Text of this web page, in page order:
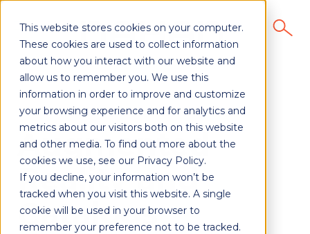
This website stores cookies on your computer.
These cookies are used to collect information
about how you interact with our website and
allow us to remember you. We use this
information in order to improve and customize
your browsing experience and for analytics and
metrics about our visitors both on this website
and other media. To find out more about the
cookies we use, see our Privacy Policy.
If you decline, your information won’t be
tracked when you visit this website. A single
cookie will be used in your browser to
remember your preference not to be tracked.
Augmented
Reality and
Catalogs